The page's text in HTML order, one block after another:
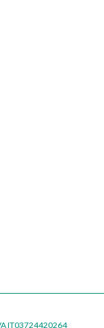
IT03724420264